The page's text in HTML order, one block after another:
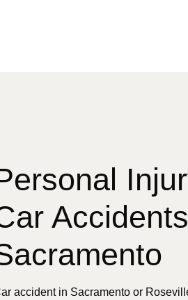
accident in Sacramento or